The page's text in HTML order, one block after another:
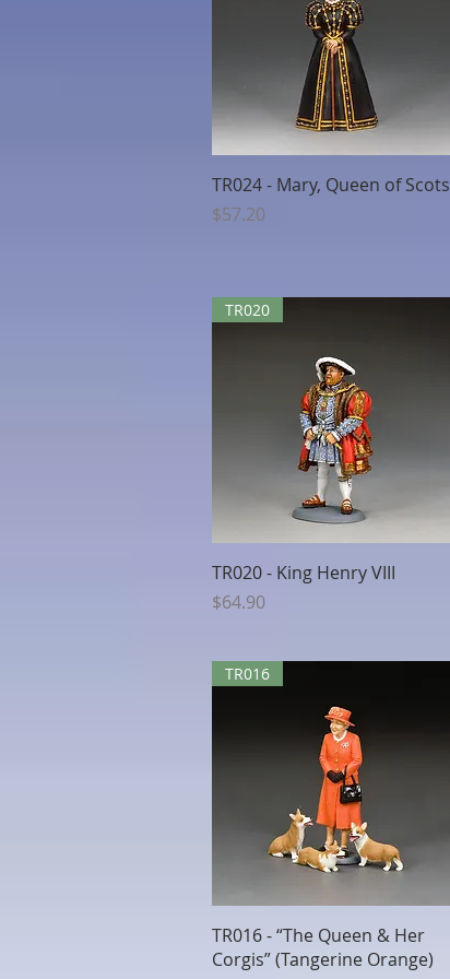
Quick View
TR024 - Mary, Queen of Scots
Price
$57.20
Quick View
TR020
TR020 - King Henry VIII
Price
$64.90
Quick View
TR016
TR016 - “The Queen & Her
Corgis” (Tangerine Orange)